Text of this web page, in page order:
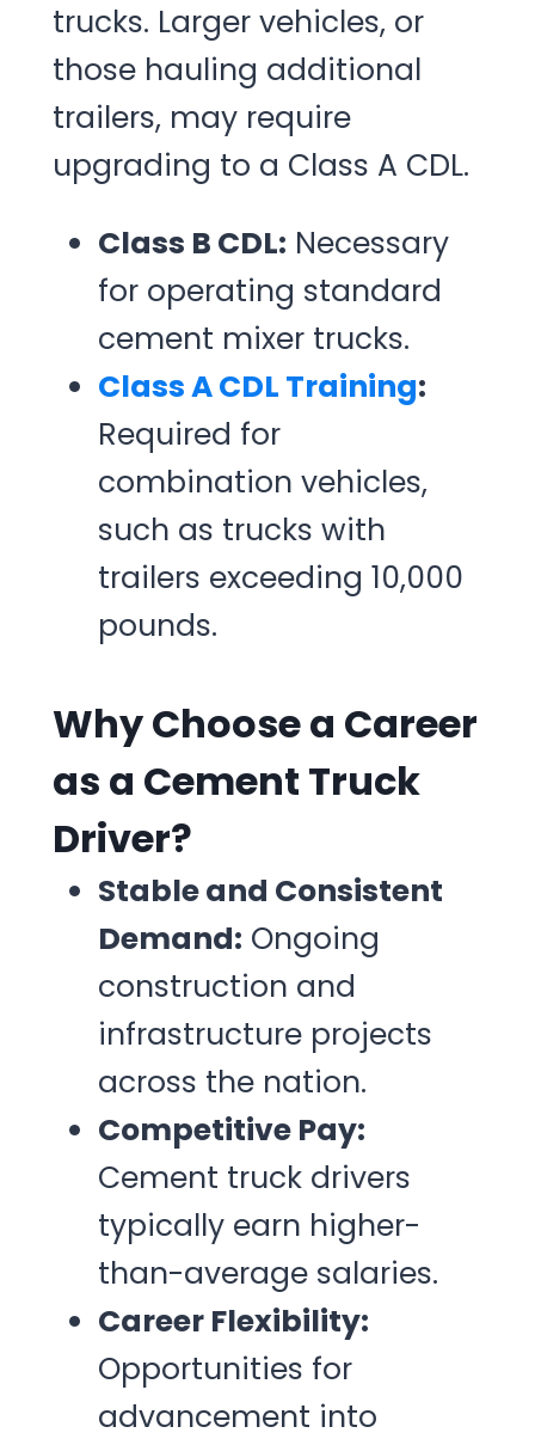
trucks. Larger vehicles, or
those hauling additional
trailers, may require
upgrading to a Class A CDL.
Class B CDL: Necessary
for operating standard
cement mixer trucks.
Class A CDL Training:
Required for
combination vehicles,
such as trucks with
trailers exceeding 10,000
pounds.
Why Choose a Career
as a Cement Truck
Driver?
Stable and Consistent
Demand: Ongoing
construction and
infrastructure projects
across the nation.
Competitive Pay:
Cement truck drivers
typically earn higher-
than-average salaries.
Career Flexibility:
Opportunities for
advancement into